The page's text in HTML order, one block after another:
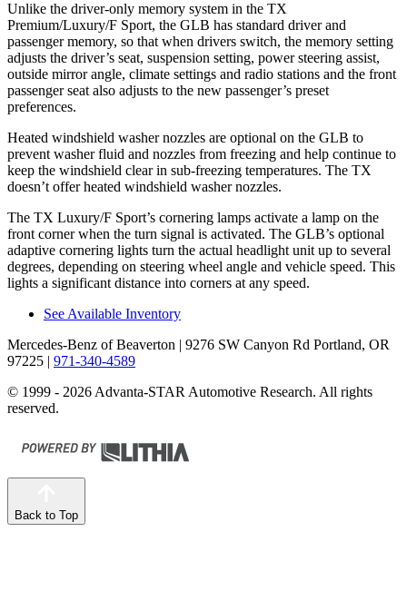
Unlike the driver-only memory system in the TX
Premium/Luxury/F Sport, the GLB has standard driver and
passenger memory, so that when drivers switch, the memory setting
adjusts the driver’s seat, suspension setting, power steering assist,
outside mirror angle, climate settings and radio stations and the front
passenger seat also adjusts to the new passenger’s preset
preferences.
Heated windshield washer nozzles are optional on the GLB to
prevent washer fluid and nozzles from freezing and help continue to
keep the windshield clear in sub-freezing temperatures. The TX
doesn’t offer heated windshield washer nozzles.
The TX Luxury/F Sport’s cornering lamps activate a lamp on the
front corner when the turn signal is activated. The GLB’s optional
adaptive cornering lights turn the actual headlight unit up to several
degrees, depending on steering wheel angle and vehicle speed. This
lights a significant distance into corners at any speed.
See Available Inventory
Mercedes-Benz of Beaverton | 9276 SW Canyon Rd Portland, OR
97225 | 971-340-4589
© 1999 - 2026 Advanta-STAR Automotive Research. All rights
reserved.
Back to Top